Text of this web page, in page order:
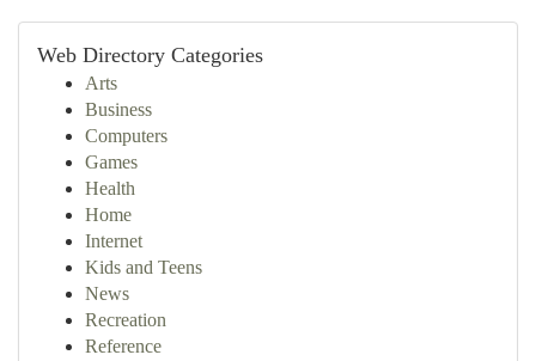
Web Directory Categories
Arts
Business
Computers
Games
Health
Home
Internet
Kids and Teens
News
Recreation
Reference